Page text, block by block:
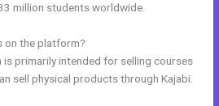
million students worldwide.
on the platform?
primarily intended for selling courses
sell physical products through Kajabi.